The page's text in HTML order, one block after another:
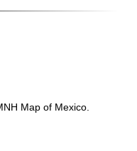
Map of Mexico.